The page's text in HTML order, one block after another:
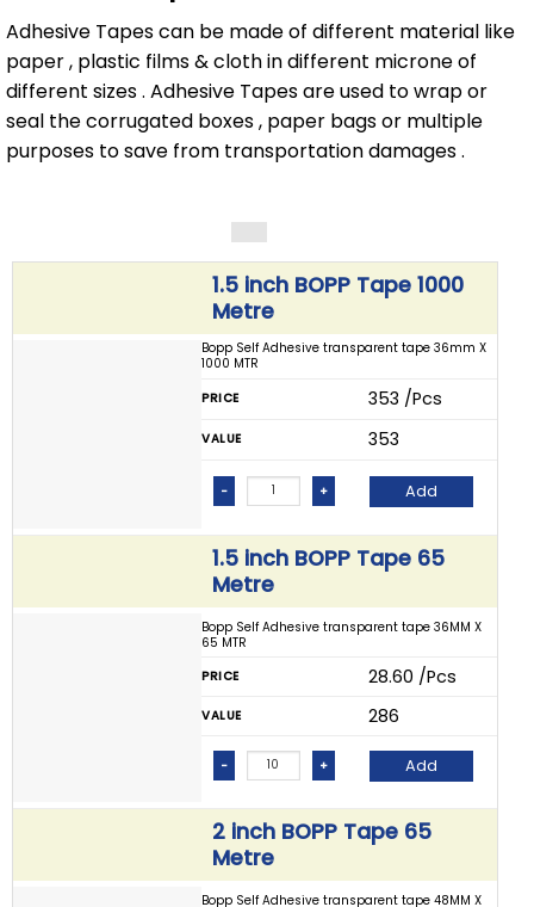
Adhesive Tapes can be made of different material like
paper , plastic films & cloth in different microne of
different sizes . Adhesive Tapes are used to wrap or
seal the corrugated boxes , paper bags or multiple
purposes to save from transportation damages .
1.5 inch BOPP Tape 1000
Metre
Bopp Self Adhesive transparent tape 36mm X
1000 MTR
PRICE
₹ 353 /Pcs
VALUE ₹ 353
- + Add
1.5 inch BOPP Tape 65
Metre
Bopp Self Adhesive transparent tape 36MM X
65 MTR
PRICE
₹ 28.60 /Pcs
VALUE ₹ 286
- + Add
2 inch BOPP Tape 65
Metre
Bopp Self Adhesive transparent tape 48MM X